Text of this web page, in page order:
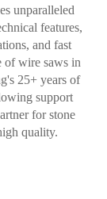
unparalleled
features,
and fast
of wire saws in
25+ years of
support
for stone
quality.